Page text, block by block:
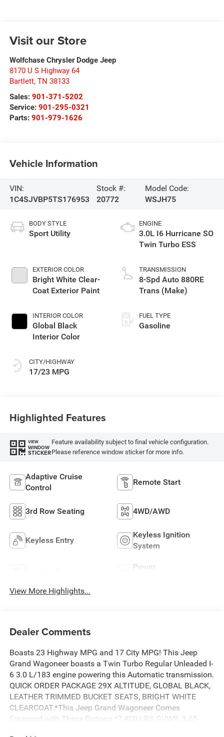
Visit our Store
Wolfchase Chrysler Dodge Jeep
8170 U S Highway 64
Bartlett, TN 38133
Sales: 901-371-5202
Service: 901-295-0321
Parts: 901-979-1626
Vehicle Information
VIN:
1C4SJVBP5TS176953
Stock #:
20772
Model Code:
WSJH75
BODY STYLE
Sport Utility
EXTERIOR COLOR
Bright White Clear-
Coat Exterior Paint
INTERIOR COLOR
Global Black
Interior Color
CITY/HIGHWAY
17/23 MPG
ENGINE
3.0L I6 Hurricane SO
Twin Turbo ESS
TRANSMISSION
8-Spd Auto 880RE
Trans (Make)
FUEL TYPE
Gasoline
Highlighted Features
VIEW
WINDOW
STICKER
Feature availability subject to final vehicle configuration.
Please reference window sticker for more info.
Adaptive Cruise
Control
Remote Start
3rd Row Seating 4WD/AWD
Keyless Entry
Keyless Ignition
System
Power
View More Highlights...
Dealer Comments
Boasts 23 Highway MPG and 17 City MPG! This Jeep
Grand Wagoneer boasts a Twin Turbo Regular Unleaded I-
6 3.0 L/183 engine powering this Automatic transmission.
QUICK ORDER PACKAGE 29X ALTITUDE, GLOBAL BLACK,
LEATHER TRIMMED BUCKET SEATS, BRIGHT WHITE
CLEARCOAT.*This Jeep Grand Wagoneer Comes
Equipped with These Options *7,400 LBS GVWR, 3.55